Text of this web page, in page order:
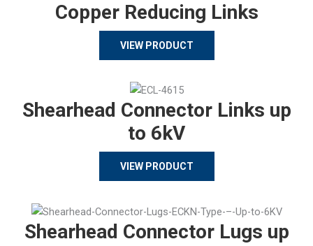
Copper Reducing Links
VIEW PRODUCT
Shearhead Connector Links up
to 6kV
VIEW PRODUCT
Shearhead Connector Lugs up